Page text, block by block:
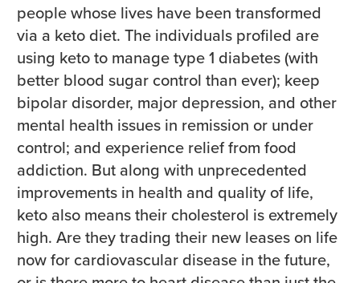
people whose lives have been transformed
via a keto diet. The individuals profiled are
using keto to manage type 1 diabetes (with
better blood sugar control than ever); keep
bipolar disorder, major depression, and other
mental health issues in remission or under
control; and experience relief from food
addiction. But along with unprecedented
improvements in health and quality of life,
keto also means their cholesterol is extremely
high. Are they trading their new leases on life
now for cardiovascular disease in the future,